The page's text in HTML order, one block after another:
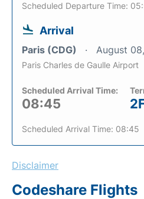
Scheduled Departure Time:
Arrival
Paris (CDG) August
Paris Charles de Gaulle Airport
Scheduled Arrival Time:
08:45
Scheduled Arrival Time: 08:45
Disclaimer
Codeshare Flights